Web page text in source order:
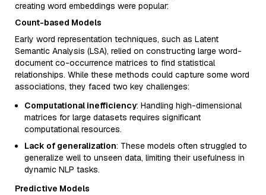
creating word embeddings were popular:
Count-based Models
Early word representation techniques, such as Latent
Semantic Analysis (LSA), relied on constructing large word-
document co-occurrence matrices to find statistical
relationships. While these methods could capture some word
associations, they faced two key challenges:
Computational inefficiency: Handling high-dimensional
matrices for large datasets requires significant
computational resources.
Lack of generalization: These models often struggled to
generalize well to unseen data, limiting their usefulness in
dynamic NLP tasks.
Predictive Models